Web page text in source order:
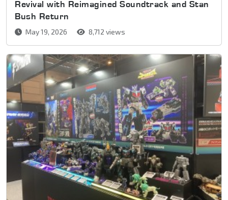
Revival with Reimagined Soundtrack and Stan
Bush Return
May 19, 2026 8,712 views